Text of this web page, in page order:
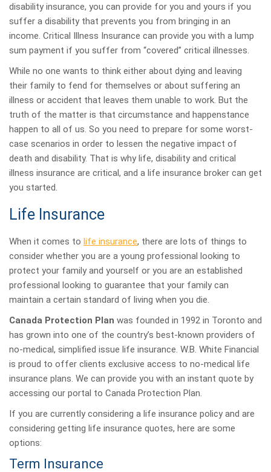
disability insurance, you can provide for you and yours if you
suffer a disability that prevents you from bringing in an
income. Critical Illness Insurance can provide you with a lump
sum payment if you suffer from “covered” critical illnesses.
While no one wants to think either about dying and leaving
their family to fend for themselves or about suffering an
illness or accident that leaves them unable to work. But the
truth of the matter is that circumstance and happenstance
happen to all of us. So you need to prepare for some worst-
case scenarios in order to lessen the negative impact of
death and disability. That is why life, disability and critical
illness insurance are critical, and a life insurance broker can get
you started.
Life Insurance
When it comes to life insurance, there are lots of things to
consider whether you are a young professional looking to
protect your family and yourself or you are an established
professional looking to guarantee that your family can
maintain a certain standard of living when you die.
Canada Protection Plan was founded in 1992 in Toronto and
has grown into one of the country’s best-known providers of
no-medical, simplified issue life insurance. W.B. White Financial
is proud to offer clients exclusive access to no-medical life
insurance plans. We can provide you with an instant quote by
accessing our portal to Canada Protection Plan.
If you are currently considering a life insurance policy and are
considering getting life insurance quotes, here are some
options:
Term Insurance